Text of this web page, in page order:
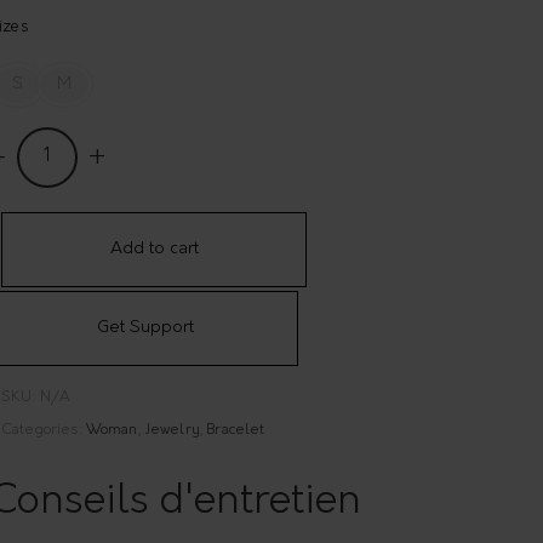
Add to cart
Get Support
Woman Jewelry Bracelet
d'entretien